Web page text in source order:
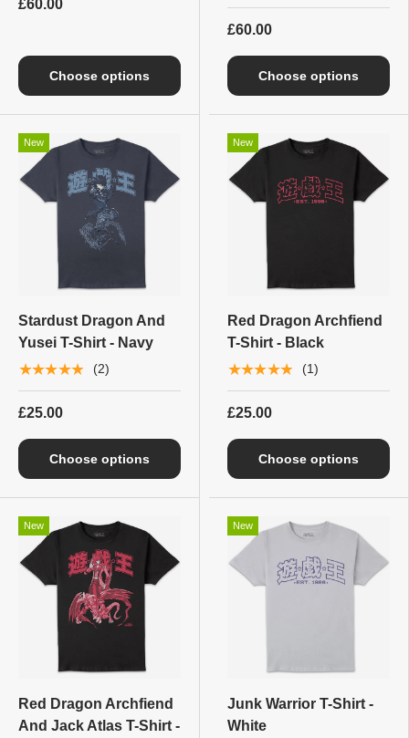
£60.00
Choose options
£60.00
Choose options
New
Stardust Dragon And
Yusei T-Shirt - Navy
★★★★★ (2)
£25.00
Choose options
New
Red Dragon Archfiend
T-Shirt - Black
★★★★★ (1)
£25.00
Choose options
New
Red Dragon Archfiend
And Jack Atlas T-Shirt -
New
Junk Warrior T-Shirt -
White